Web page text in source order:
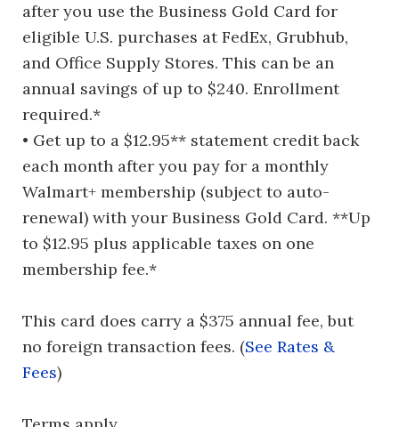
after you use the Business Gold Card for
eligible U.S. purchases at FedEx, Grubhub,
and Office Supply Stores. This can be an
annual savings of up to $240. Enrollment
required.*
• Get up to a $12.95** statement credit back
each month after you pay for a monthly
Walmart+ membership (subject to auto-
renewal) with your Business Gold Card. **Up
to $12.95 plus applicable taxes on one
membership fee.*
This card does carry a $375 annual fee, but
no foreign transaction fees. (See Rates &
Fees)